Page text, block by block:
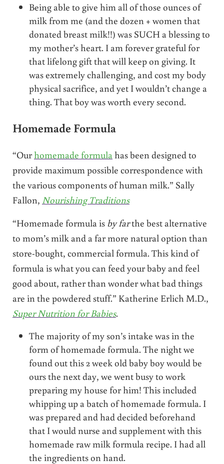
Being able to give him all of those ounces of
milk from me (and the dozen + women that
donated breast milk!!) was SUCH a blessing to
my mother’s heart. I am forever grateful for
that lifelong gift that will keep on giving. It
was extremely challenging, and cost my body
physical sacrifice, and yet I wouldn’t change a
thing. That boy was worth every second.
Homemade Formula
“Ourhomemade formula has been designed to
provide maximum possible correspondence with
the various components of human milk.” Sally
Fallon, Nourishing Traditions
“Homemade formula isby farthe best alternative
to mom’s milk and a far more natural option than
store-bought, commercial formula. This kind of
formula is what you can feed your baby and feel
good about, rather than wonder what bad things
are in the powdered stuff.” Katherine Erlich M.D.,
Super Nutrition for Babies.
The majority of my son’s intake was in the
form of homemade formula. The night we
found out this 2 week old baby boy would be
ours the next day, we went busy to work
preparing my house for him! This included
whipping up a batch of homemade formula. I
was prepared and had decided beforehand
that I would nurse and supplement with this
homemade raw milk formula recipe. I had all
the ingredients on hand.